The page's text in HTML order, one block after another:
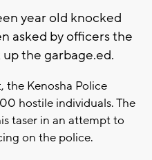
year old knocked
asked by officers the
the garbage.ed.
Kenosha Police
hostile individuals. The
taser in an attempt to
on the police.